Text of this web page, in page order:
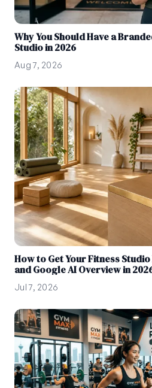
Why You Should Have a
Studio in 2026
Aug 7, 2026
How to Get Your Fitness
and Google AI Overview in
Jul 7, 2026